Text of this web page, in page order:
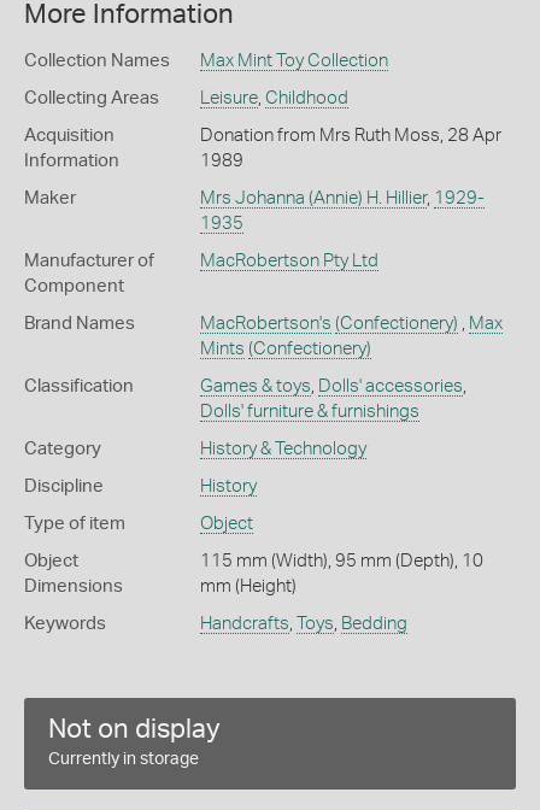
More Information
Collection Names Max Mint Toy Collection
Collecting Areas Leisure, Childhood
Acquisition
Information
Donation from Mrs Ruth Moss, 28 Apr
1989
Maker Mrs Johanna (Annie) H. Hillier, 1929-
1935
Manufacturer of
Component
MacRobertson Pty Ltd
Brand Names MacRobertson's (Confectionery) , Max
Mints (Confectionery)
Classification Games & toys, Dolls' accessories,
Dolls' furniture & furnishings
Category History & Technology
Discipline History
Type of item Object
Object
Dimensions
115 mm (Width), 95 mm (Depth), 10
mm (Height)
Keywords Handcrafts, Toys, Bedding
Not on display
Currently in storage